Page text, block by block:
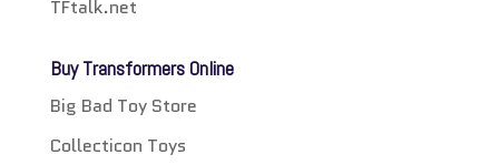
TFtalk.net
Buy Transformers Online
Big Bad Toy Store
Collecticon Toys